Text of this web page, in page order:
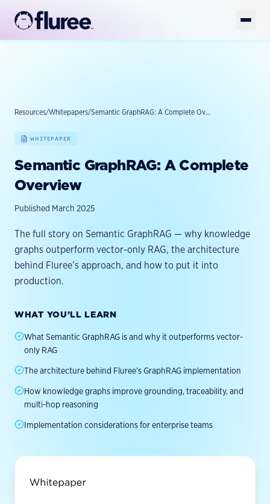
AI-READY DATA
AI-Ready Data Overview
Unstructured Data
FLUREE PLATFORM
Platform Overview
Fluree AI
Solutions
Enterprise Knowledge Graph
Golden Records
Entity Resolution
Semantic Layer
AI Data Preparation
PUT INTELLIGENCE TO WORK
Conversational Analytics
Enterprise AI Search
Decision Intelligence
AI Agent Governance
Developers
TOOLS
FlureeDB
Fluree Memory
Fluree MCP
Fluree CLI
BUILD
Documentation
HTTP API
GitHub
MIGRATION GUIDES
Apache Jena
Neo4j
Stardog
GraphDB
Discord
Resources
LEARN
Case Studies
Whitepapers & Guides
Videos & Tutorials
All Resources
Agent TCO Calculator
Newsletter
Brand Standards
WHY WE EXIST
About
Leadership
Careers
Contact
Resources/Whitepapers/ Semantic GraphRAG: A Complete Overview
WHITEPAPER
Semantic GraphRAG: A Complete
Overview
Published March 2025
The full story on Semantic GraphRAG — why knowledge
graphs outperform vector-only RAG, the architecture
behind Fluree’s approach, and how to put it into
production.
WHAT YOU’LL LEARN
What Semantic GraphRAG is and why it outperforms vector-
only RAG
The architecture behind Fluree’s GraphRAG implementation
How knowledge graphs improve grounding, traceability, and
multi-hop reasoning
Implementation considerations for enterprise teams